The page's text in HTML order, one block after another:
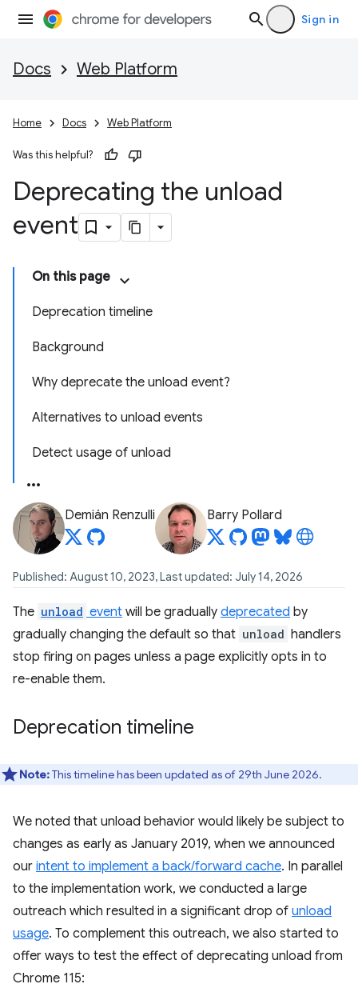
Sign in
Docs Web Platform
Home Docs Web Platform
Was this helpful?
Deprecating the unload
event
On this page
Deprecation timeline
Background
Why deprecate the unload event?
Alternatives to unload events
Detect usage of unload
Demián Renzulli Barry Pollard
Published: August 10, 2023, Last updated: July 14, 2026
The unload event will be gradually deprecated by
gradually changing the default so that unload handlers
stop firing on pages unless a page explicitly opts in to
re-enable them.
Deprecation timeline
Note:This timeline has been updated as of 29th June 2026.
We noted that unload behavior would likely be subject to
changes as early as January 2019, when we announced
our intent to implement a back/forward cache. In parallel
to the implementation work, we conducted a large
outreach which resulted in a significant drop of unload
usage. To complement this outreach, we also started to
offer ways to test the effect of deprecating unload from
Chrome 115: